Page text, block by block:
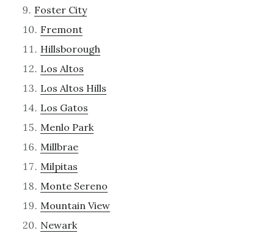
Foster City
Fremont
Hillsborough
Los Altos
Los Altos Hills
Los Gatos
Menlo Park
Millbrae
Milpitas
Monte Sereno
Mountain View
Newark